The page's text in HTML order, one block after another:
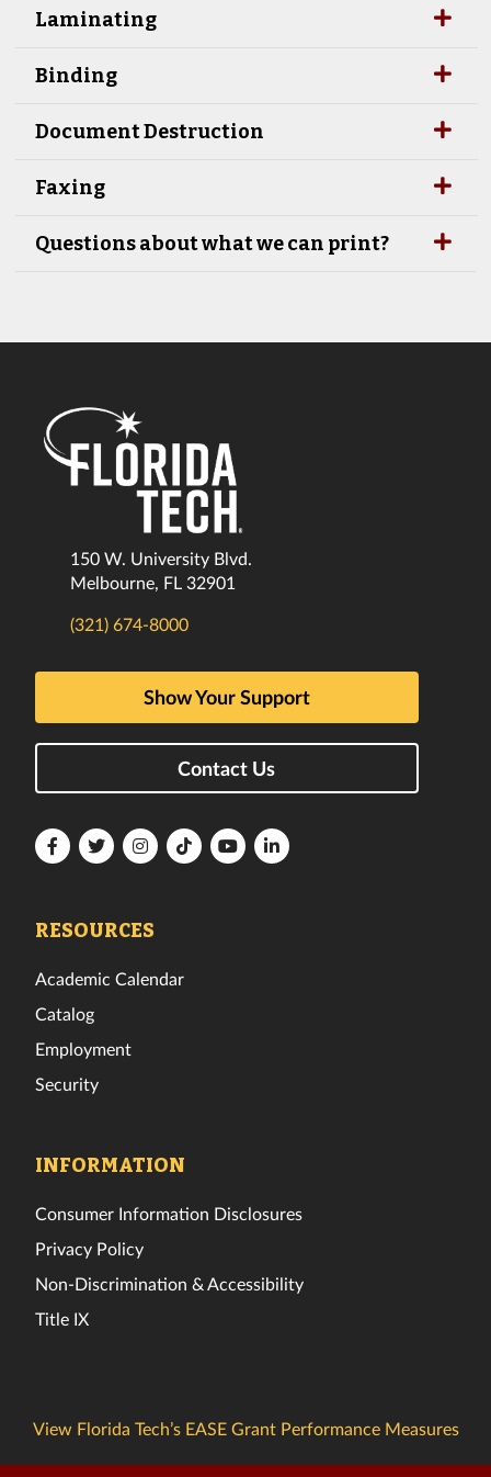
Laminating
Binding
Document Destruction
Faxing
Questions about what we can print?
150 W. University Blvd.
Melbourne, FL 32901
(321) 674-8000
Show Your Support
Contact Us
FloridaFloridaFloridaFloridaFloridaFlorida
RESOURCES
Academic Calendar
Catalog
Employment
Security
INFORMATION
Consumer Information Disclosures
Privacy Policy
Non-Discrimination & Accessibility
Title IX
View Florida Tech’s EASE Grant Performance Measures